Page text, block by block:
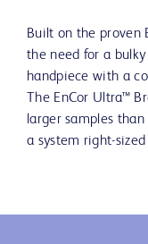
Built on the proven
the need for a
handpiece with a
The EnCor Ultra™
larger samples
a system right-